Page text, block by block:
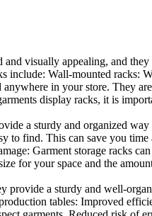
visually appealing, and
include: Wall-mounted
in your store.
display racks, it is
a sturdy and organized
find. This can save you
Garment storage
for your space and the
a sturdy and well-
tables: Improved